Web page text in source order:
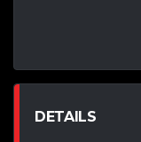
DETAILS